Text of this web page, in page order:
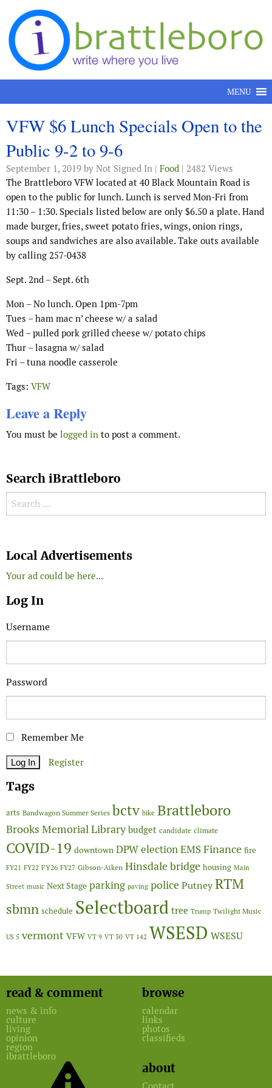
Skip to content
MENU
VFW $6 Lunch Specials Open to the
Public 9-2 to 9-6
September 1, 2019 by Not Signed In | Food | 2482 Views
The Brattleboro VFW located at 40 Black Mountain Road is
open to the public for lunch. Lunch is served Mon-Fri from
11:30 – 1:30. Specials listed below are only $6.50 a plate. Hand
made burger, fries, sweet potato fries, wings, onion rings,
soups and sandwiches are also available. Take outs available
by calling 257-0438
Sept. 2nd – Sept. 6th
Mon – No lunch. Open 1pm-7pm
Tues – ham mac n’ cheese w/ a salad
Wed – pulled pork grilled cheese w/ potato chips
Thur – lasagna w/ salad
Fri – tuna noodle casserole
Tags: VFW
Leave a Reply
You must be logged in to post a comment.
Search iBrattleboro
Search for:
Local Advertisements
Your ad could be here...
Log In
Username
Password
Remember Me
Register
Tags
arts Bandwagon Summer Series bctv bike Brattleboro
Brooks Memorial Library budget candidate climate
COVID-19 downtown DPWelectionEMSFinance fire
FY21 FY22 FY26 FY27 Gibson-Aiken Hinsdale bridge housing Main
Street music Next Stage parking paving policePutneyRTM
sbmn schedule Selectboardtree Trump Twilight Music
US 5 vermont VFW VT 9 VT 30 VT 142 WSESD WSESU
read & comment
news & info
culture
living
opinion
region
ibrattleboro
browse
calendar
links
photos
classifieds
about